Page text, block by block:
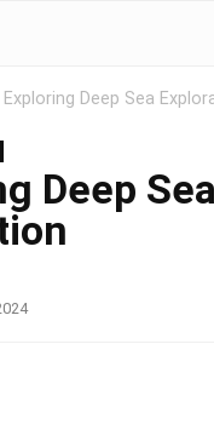
Exploring Deep Sea
Deep Sea